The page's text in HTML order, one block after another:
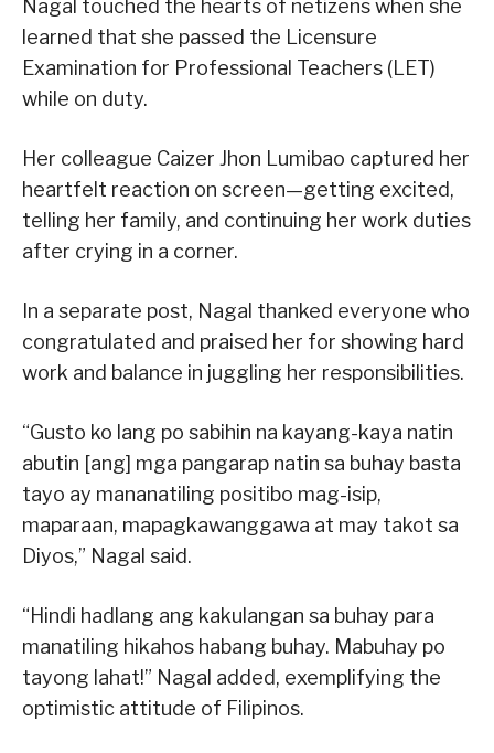
Nagal touched the hearts of netizens when she
learned that she passed the Licensure
Examination for Professional Teachers (LET)
while on duty.
Her colleague Caizer Jhon Lumibao captured her
heartfelt reaction on screen—getting excited,
telling her family, and continuing her work duties
after crying in a corner.
In a separate post, Nagal thanked everyone who
congratulated and praised her for showing hard
work and balance in juggling her responsibilities.
“Gusto ko lang po sabihin na kayang-kaya natin
abutin [ang] mga pangarap natin sa buhay basta
tayo ay mananatiling positibo mag-isip,
maparaan, mapagkawanggawa at may takot sa
Diyos,” Nagal said.
“Hindi hadlang ang kakulangan sa buhay para
manatiling hikahos habang buhay. Mabuhay po
tayong lahat!” Nagal added, exemplifying the
optimistic attitude of Filipinos.